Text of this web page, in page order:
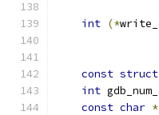
int (*
const struct
int
const char *